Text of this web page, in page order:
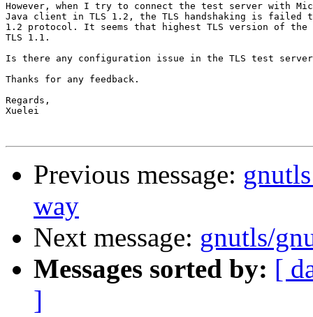
However, when I try to connect the test server with
Java client in TLS 1.2, the TLS handshaking is failed
1.2 protocol. It seems that highest TLS version of
TLS 1.1.
Is there any configuration issue in the TLS test
Thanks for any feedback.
Regards,
Xuelei
Previous message:
way
Next message: gnutls/
Messages sorted by: [
]